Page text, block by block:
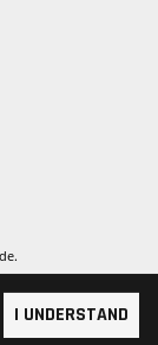
I UNDERSTAND